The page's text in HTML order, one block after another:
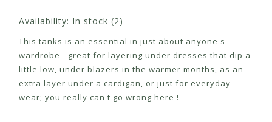
Availability: In stock (2)
This tanks is an essential in just about anyone's
wardrobe - great for layering under dresses that dip a
little low, under blazers in the warmer months, as an
extra layer under a cardigan, or just for everyday
wear; you really can't go wrong here !